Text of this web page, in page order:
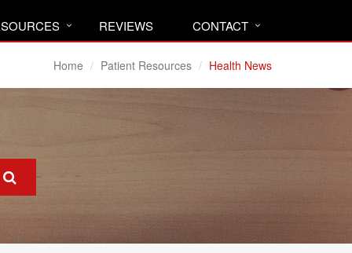
REVIEWS CONTACT
Home Patient Resources Health News